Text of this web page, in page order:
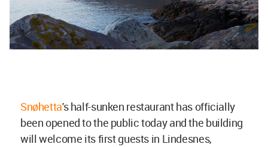
Snøhetta's half-sunken restaurant has officially
been opened to the public today and the building
will welcome its first guests in Lindesnes,